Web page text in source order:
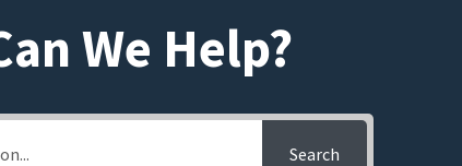
We Help?
Search